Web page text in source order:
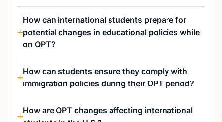
How can international students prepare for
potential changes in educational policies while
on OPT?
How can students ensure they comply with
immigration policies during their OPT period?
How are OPT changes affecting international